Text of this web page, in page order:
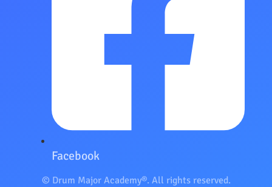
Facebook
© Drum Major Academy®. All rights reserved.